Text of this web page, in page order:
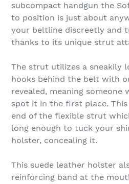
subcompact handgun the
to position is just about
your beltline discreetly and
thanks to its unique strut
The strut utilizes a sneakily
hooks behind the belt with
revealed, meaning someone
spot it in the first place.
end of the flexible strut
long enough to tuck your
holster, concealing it.
This suede leather holster
reinforcing band at the